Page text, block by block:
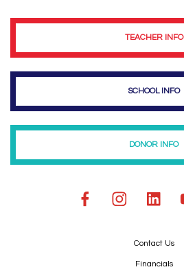
TEACHER INFO
SCHOOL INFO
DONOR INFO
Contact Us
Financials